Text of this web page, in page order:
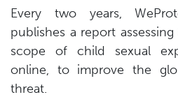
Every two years,
publishes a report
scope of child sexual
online, to improve the
threat.